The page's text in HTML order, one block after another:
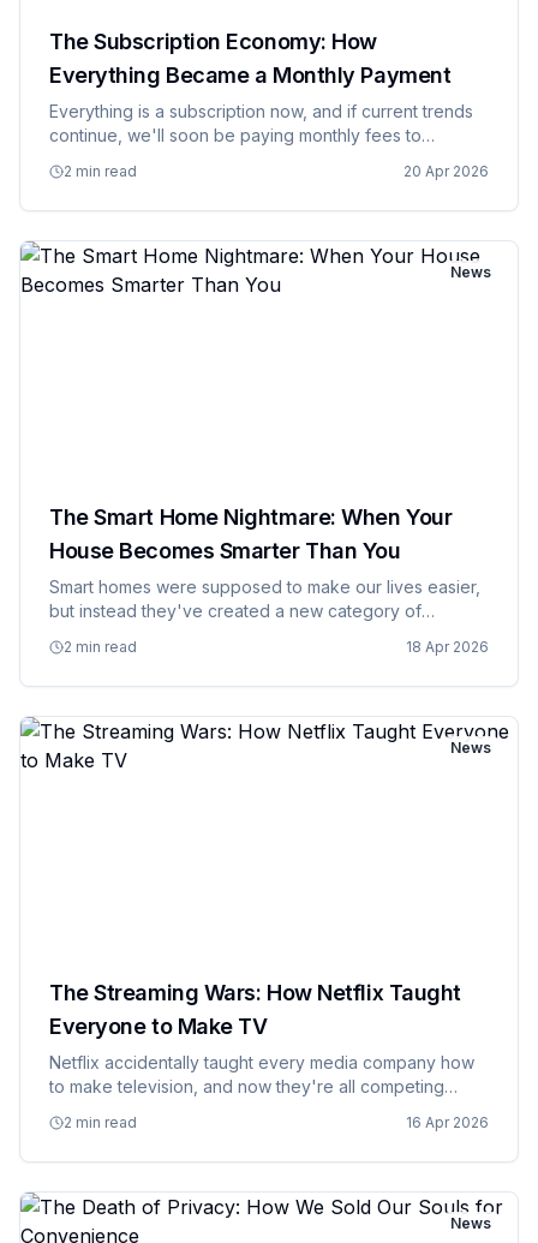
The Subscription Economy: How
Everything Became a Monthly Payment
Everything is a subscription now, and if current trends
continue, we'll soon be paying monthly fees to
additional charge. What started with magazines and
cable TV has metasta…
2 min read 20 Apr 2026
News
The Smart Home Nightmare: When Your
House Becomes Smarter Than You
Smart homes were supposed to make our lives easier,
but instead they've created a new category of
had to deal with. Your refrigerator can now judge your
eating habits, yo…
2 min read 18 Apr 2026
News
The Streaming Wars: How Netflix Taught
Everyone to Make TV
Netflix accidentally taught every media company how
to make television, and now they're all competing
turning entertainment into a fragmented mess of
subscriptions.…
2 min read 16 Apr 2026
News